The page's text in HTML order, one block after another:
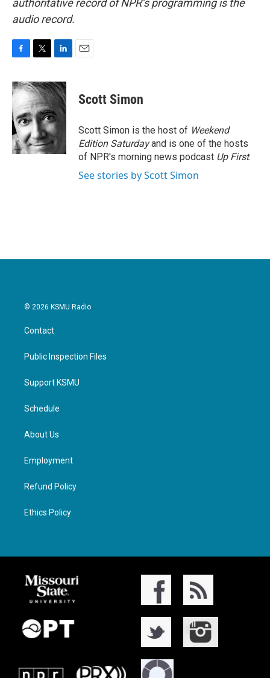
authoritative record of NPR’s programming is the
audio record.
c
e
b
o
o
k
i
t
t
e
r
n
k
d
I
n
Scott Simon
Scott Simon is the host of Weekend
Edition Saturdayand is one of the hosts
of NPR's morning news podcast Up First.
See stories by Scott Simon
© 2026 KSMU Radio
Contact
Public Inspection Files
Support KSMU
Schedule
About Us
Employment
Refund Policy
Ethics Policy